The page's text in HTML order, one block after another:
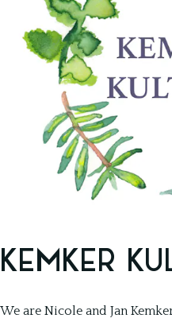
KEMKER
We are Nicole and Jan